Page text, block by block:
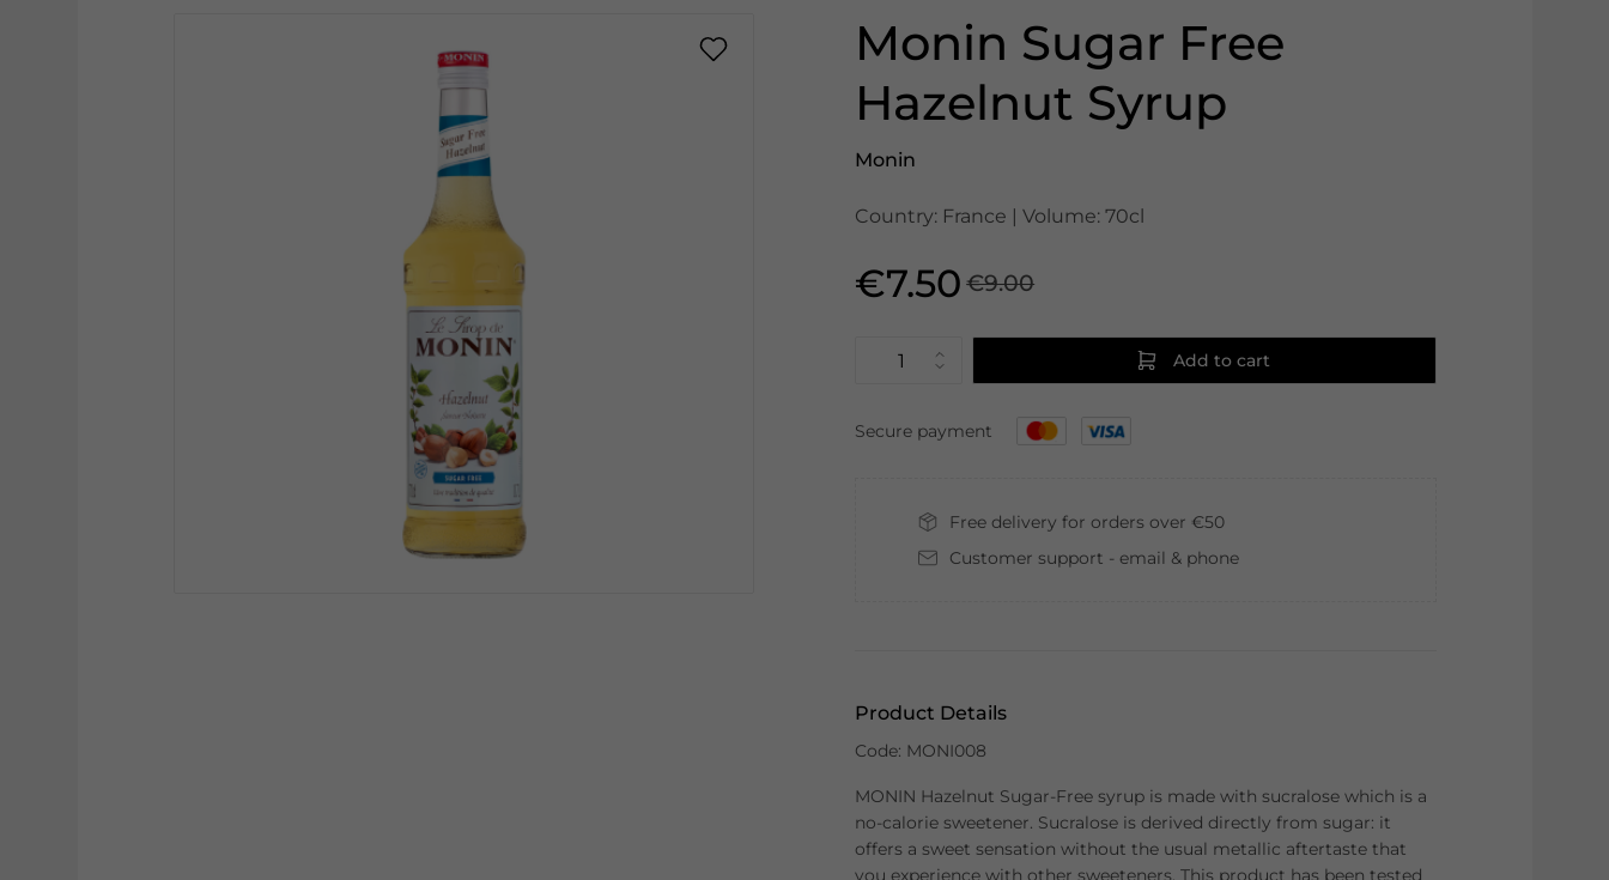
Monin Sugar Free
Hazelnut Syrup
Monin
Country: France | Volume: 70cl
€7.50 €9.00
Add to cart
Secure payment
Free delivery for orders over €50
Customer support - email & phone
Product Details
Code: MONI008
MONIN Hazelnut Sugar-Free syrup is made with sucralose which is a
no-calorie sweetener. Sucralose is derived directly from sugar: it
offers a sweet sensation without the usual metallic aftertaste that
you experience with other sweeteners. This product has been tested